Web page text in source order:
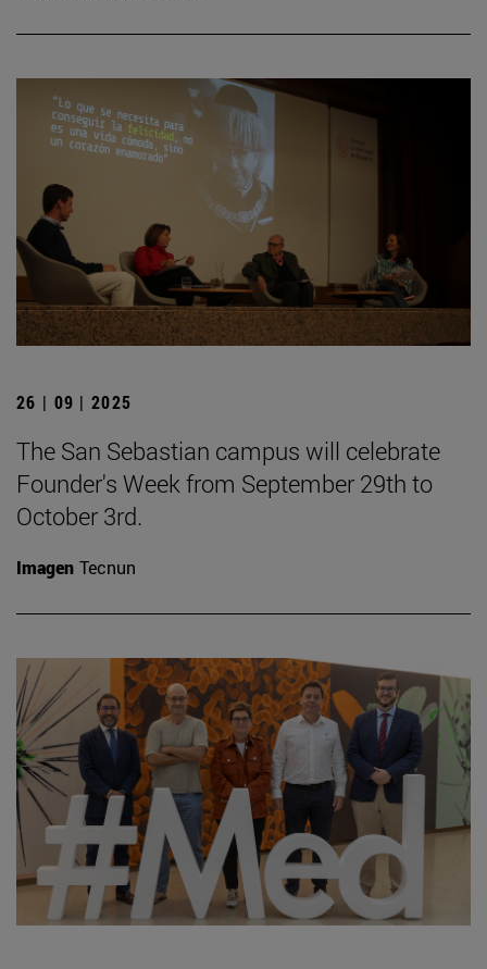
26 | 09 | 2025
The San Sebastian campus will celebrate
Founder's Week from September 29th to
October 3rd.
Imagen Tecnun